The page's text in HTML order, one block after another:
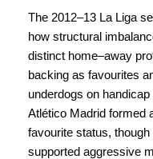
The 2012–13 La Liga
how structural
distinct home–away
backing as favourites
underdogs on
Atlético Madrid formed
favourite status,
supported aggressive